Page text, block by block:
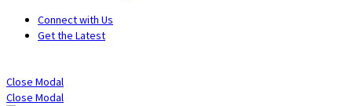
Connect with Us
Get the Latest
Close Modal
Close Modal